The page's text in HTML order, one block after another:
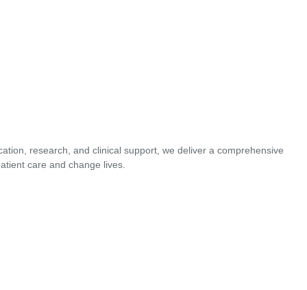
research, and clinical support, we deliver a comprehensive
care and change lives.